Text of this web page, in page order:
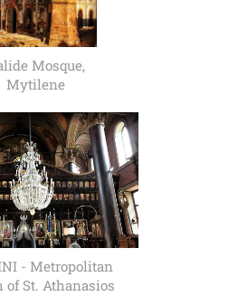
Mosque,
Mytilene
- Metropolitan
of St. Athanasios